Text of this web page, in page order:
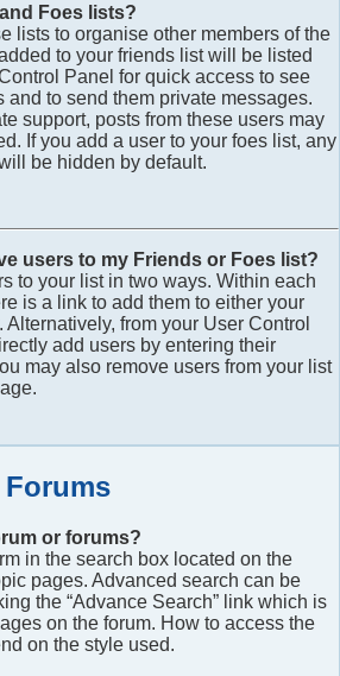
Foes lists?
lists to organise other members of the
to your friends list will be listed
Panel for quick access to see
and to send them private messages.
support, posts from these users may
If you add a user to your foes list, any
be hidden by default.
users to my Friends or Foes list?
to your list in two ways. Within each
is a link to add them to either your
Alternatively, from your User Control
add users by entering their
may also remove users from your list
or forums?
in the search box located on the
pages. Advanced search can be
the “Advance Search” link which is
on the forum. How to access the
on the style used.